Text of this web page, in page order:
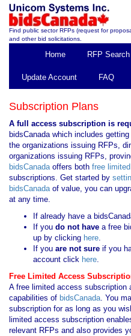
Find public sector RFPs (request for
and other bid solicitations.
Home RFP Search
Update Account FAQ
Subscription Plans
A full access subscription is
bidsCanada which includes
the organizations issuing RFPs,
organizations issuing RFPs,
bidsCanadaoffers both free
subscriptions. Get started by
bidsCanadaof value, you can
at any time.
If already have a
If you do not have a free
up by clicking here.
If you are not sure if you
account click here.
Free Limited Access
A free limited access subscription
capabilities of bidsCanada. You
subscription for as long as you
limited access subscription
relevant RFPs and also provides